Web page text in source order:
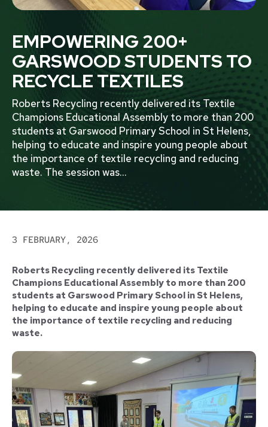
EMPOWERING 200+
GARSWOOD STUDENTS TO
RECYCLE TEXTILES
Roberts Recycling recently delivered its Textile
Champions Educational Assembly to more than 200
students at Garswood Primary School in St Helens,
helping to educate and inspire young people about
the importance of textile recycling and reducing
waste. The session was...
3 FEBRUARY, 2026
Roberts Recycling recently delivered its Textile
Champions Educational Assembly to more than 200
students at Garswood Primary School in St Helens,
helping to educate and inspire young people about
the importance of textile recycling and reducing
waste.